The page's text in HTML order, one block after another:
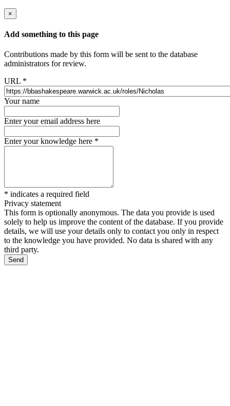
×
Add something to this page
Contributions made by this form will be sent to the database
administrators for review.
URL *
Your name
Enter your email address here
Enter your knowledge here *
* indicates a required field
Privacy statement
This form is optionally anonymous. The data you provide is used
solely to help us improve the content of the database. If you provide
details, we will use your details only to contact you only in respect
to the knowledge you have provided. No data is shared with any
third party.